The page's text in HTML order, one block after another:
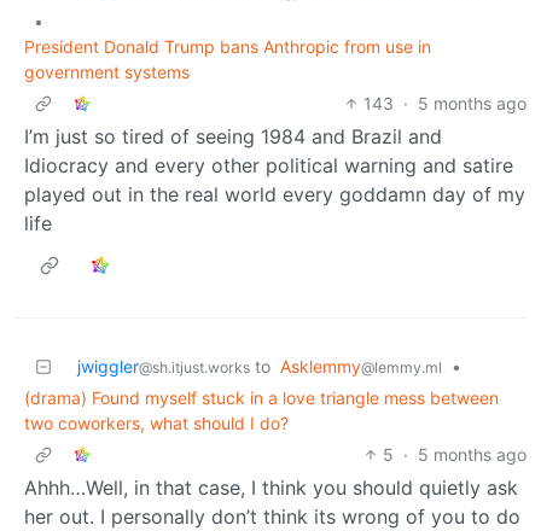
•
President Donald Trump bans Anthropic from use in
government systems
143 · 5 months ago
I’m just so tired of seeing 1984 and Brazil and
Idiocracy and every other political warning and satire
played out in the real world every goddamn day of my
life
jwiggler@sh.itjust.works to Asklemmy@lemmy.ml
•
(drama) Found myself stuck in a love triangle mess between
two coworkers, what should I do?
5 · 5 months ago
Ahhh…Well, in that case, I think you should quietly ask
her out. I personally don’t think its wrong of you to do